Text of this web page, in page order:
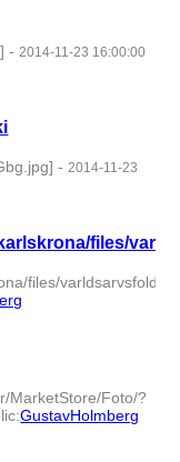
- 2014-11-23 16:00:00
- 2014-11-23
files/
files/
MarketStore/Foto/?
:GustavHolmberg